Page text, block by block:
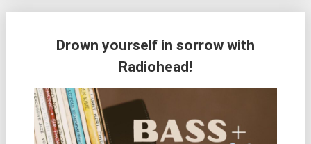
Drown yourself in sorrow with
Radiohead!